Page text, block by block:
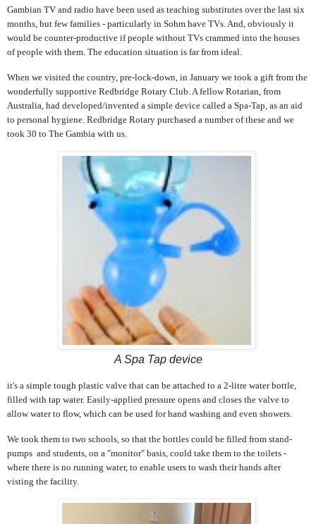
Gambian TV and radio have been used as teaching substitutes over the last six
months, but few families - particularly in Sohm have TVs. And, obviously it
would be counter-productive if people without TVs crammed into the houses
of people with them. The education situation is far from ideal.
When we visited the country, pre-lock-down, in January we took a gift from the
wonderfully supportive Redbridge Rotary Club. A fellow Rotarian, from
Australia, had developed/invented a simple device called a Spa-Tap, as an aid
to personal hygiene. Redbridge Rotary purchased a number of these and we
took 30 to The Gambia with us.
A Spa Tap device
it's a simple tough plastic valve that can be attached to a 2-litre water bottle,
filled with tap water. Easily-applied pressure opens and closes the valve to
allow water to flow, which can be used for hand washing and even showers.
We took them to two schools, so that the bottles could be filled from stand-
pumps and students, on a "monitor" basis, could take them to the toilets -
where there is no running water, to enable users to wash their hands after
visting the facility.